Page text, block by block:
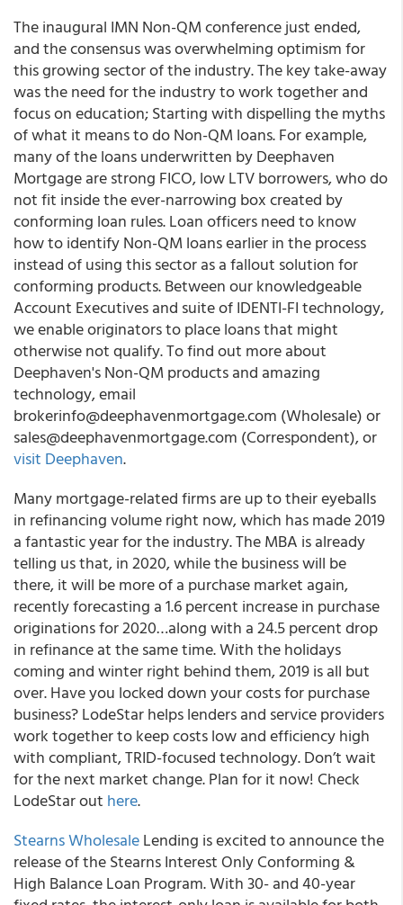
The inaugural IMN Non-QM conference just ended,
and the consensus was overwhelming optimism for
this growing sector of the industry.The key take-away
was the need for the industry to work together and
focus on education;Starting with dispelling the myths
of what it means to doNon-QM loans. For example,
many of the loans underwritten byDeephaven
Mortgageare strong FICO, low LTV borrowers,who do
not fit inside the ever-narrowing box created by
conforming loan rules. Loan officers need to know
how to identify Non-QM loans earlier in the process
instead of using this sector as a fallout solution for
conforming products. Between our knowledgeable
Account Executives and suite ofIDENTI-FItechnology,
we enable originators to place loans that might
otherwise not qualify. To find out more about
Deephaven'sNon-QM products and amazing
technology, email
brokerinfo@deephavenmortgage.com (Wholesale) or
sales@deephavenmortgage.com (Correspondent), or
visit Deephaven.
Many mortgage-related firms are up to their eyeballs
in refinancing volume right now, which has made 2019
a fantastic year for the industry. The MBA is already
telling us that, in 2020, while the business will be
there, it will be more of a purchase market again,
recently forecasting a 1.6 percent increase in purchase
originations for 2020…along with a 24.5 percent drop
in refinance at the same time. With the holidays
coming and winter right behind them, 2019 is all but
over. Have you locked down your costs for purchase
business?LodeStar helps lenders and service providers
work together to keep costs low and efficiency high
with compliant, TRID-focused technology.Don’t wait
for the next market change. Plan for it now! Check
LodeStar out here.
Stearns WholesaleLending is excited to announce the
release of the Stearns Interest Only Conforming &
High Balance Loan Program.With 30- and 40-year